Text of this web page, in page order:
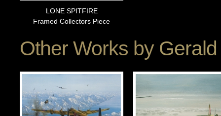
LONE SPITFIRE
Framed Collectors Piece
Other Works by